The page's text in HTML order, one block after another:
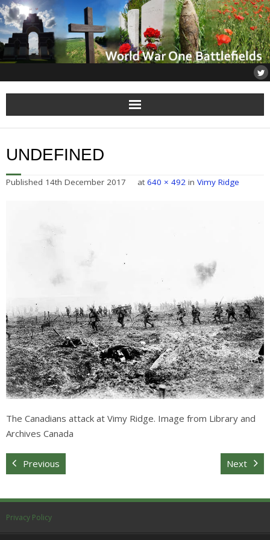
Home
About
Others
UNDEFINED
Published 14th December 2017 at 640 × 492 in Vimy Ridge
The Canadians attack at Vimy Ridge. Image from Library and
Archives Canada
Previous Next
Privacy Policy